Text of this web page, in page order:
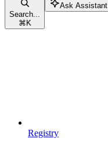
Search...
⌘ K
Ask Assistant
Registry